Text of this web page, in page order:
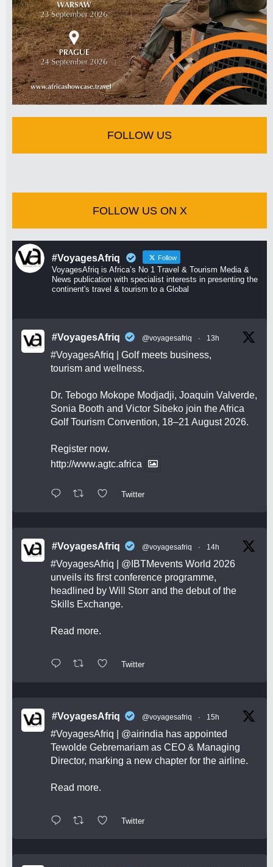
FOLLOW US
FOLLOW US ON X
#VoyagesAfriq Follow
VoyagesAfriq is Africa’s No 1 Travel & Tourism Media &
News publication with specialist interests in presenting the
continent's travel & tourism to a Global
#VoyagesAfriq @voyagesafriq · 13h
#VoyagesAfriq | Golf meets business,
tourism and wellness.
Dr. Tebogo Mokope Modjadji, Joaquin Valverde,
Sonia Booth and Victor Sibeko join the Africa
Golf Tourism Convention, 18–21 August 2026.
Register now.
http://www.agtc.africa
Twitter
#VoyagesAfriq @voyagesafriq · 14h
#VoyagesAfriq @IBTMevents World 2026
unveils its first conference programme,
headlined by Will Storr and the debut of the
Skills Exchange.
Read more.
Twitter
#VoyagesAfriq @voyagesafriq · 15h
#VoyagesAfriq @airindia has appointed
Tewolde Gebremariam as CEO & Managing
Director, marking a new chapter for the airline.
Read more.
Twitter